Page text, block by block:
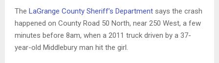
The LaGrange County Sheriff’s Department says the crash
happened on County Road 50 North, near 250 West, a few
minutes before 8am, when a 2011 truck driven by a 37-
year-old Middlebury man hit the girl.